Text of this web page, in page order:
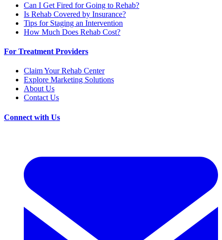
Can I Get Fired for Going to Rehab?
Is Rehab Covered by Insurance?
Tips for Staging an Intervention
How Much Does Rehab Cost?
For Treatment Providers
Claim Your Rehab Center
Explore Marketing Solutions
About Us
Contact Us
Connect with Us